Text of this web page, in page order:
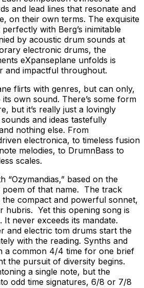
and lead lines that resonate and
on their own terms. The exquisite
with Berg’s inimitable
by acoustic drum sounds at
electronic drums, the
eXpanseplane unfolds is
and impactful throughout.
flirts with genres, but can only,
own sound. There’s some form
but it’s really just a lovingly
and ideas tastefully
nothing else. From
electronica, to timeless fusion
melodies, to DrumnBass to
scales.
“Ozymandias,” based on the
poem of that name. The track
compact and powerful sonnet,
hubris. Yet this opening song is
It never exceeds its mandate.
and electric tom drums start the
with the reading. Synths and
a common 4/4 time for one brief
the pursuit of diversity begins.
a single note, but the
odd time signatures, 6/8 or 7/8